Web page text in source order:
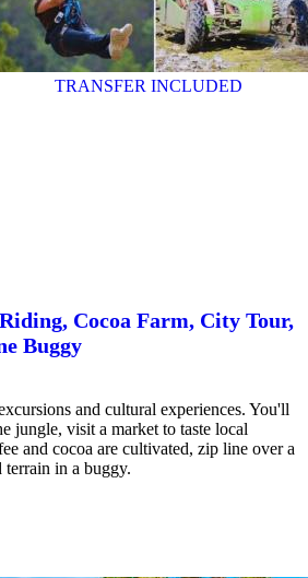
TRANSFER INCLUDED
Cocoa Farm, City Tour,
Buggy
and cultural experiences. You'll
jungle, visit a market to taste local
and cocoa are cultivated, zip line over a
terrain in a buggy.